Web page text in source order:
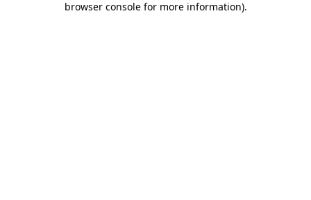
browser console for more information).